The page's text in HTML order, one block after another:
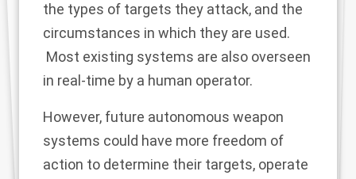
the types of targets they attack, and the
circumstances in which they are used.
Most existing systems are also overseen
in real-time by a human operator.
However, future autonomous weapon
systems could have more freedom of
action to determine their targets, operate